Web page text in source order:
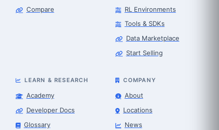
Compare
RL Environments
Tools & SDKs
Data Marketplace
Start Selling
LEARN & RESEARCH
Academy
Developer Docs
Glossary
COMPANY
About
Locations
News